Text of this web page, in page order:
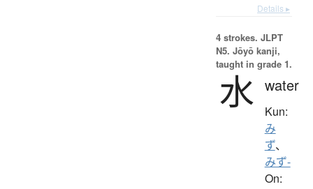
Details ▸
4 strokes. JLPT
N5. Jōyō kanji,
taught in grade 1.
水 water
Kun:
み
ず、
みず-
On: